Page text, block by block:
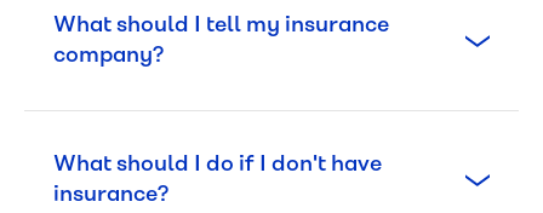
What should I tell my insurance
company?
What should I do if I don't have
insurance?